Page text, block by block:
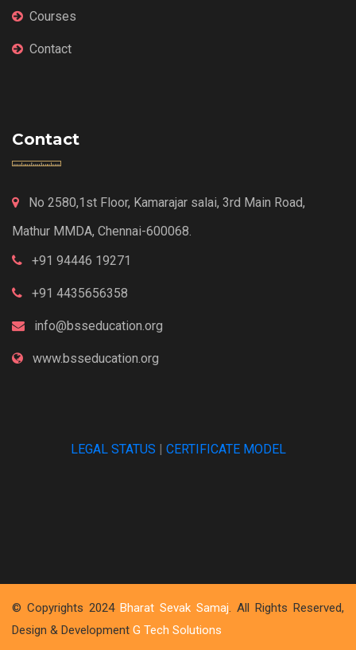
Courses
Contact
Contact
No 2580,1st Floor, Kamarajar salai, 3rd Main Road,
Mathur MMDA, Chennai-600068.
+91 94446 19271
+91 4435656358
info@bsseducation.org
www.bsseducation.org
LEGAL STATUS CERTIFICATE MODEL
© Copyrights 2024 Bharat Sevak Samaj. All Rights Reserved,
Design & Development G Tech Solutions